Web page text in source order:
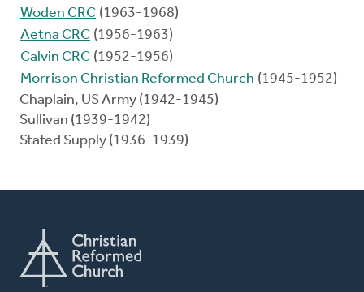
Woden CRC (1963-1968)
Aetna CRC (1956-1963)
Calvin CRC (1952-1956)
Morrison Christian Reformed Church (1945-1952)
Chaplain, US Army (1942-1945)
Sullivan (1939-1942)
Stated Supply (1936-1939)